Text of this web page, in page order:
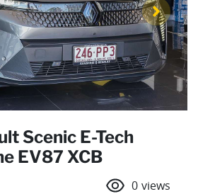
Scenic E-Tech
EV87 XCB
0 views